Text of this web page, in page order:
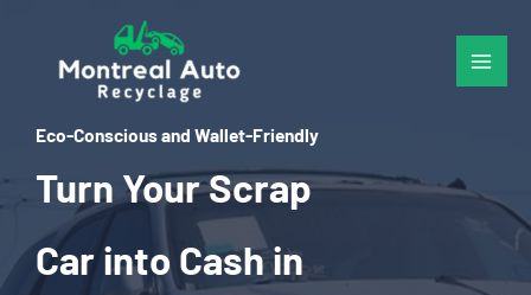
content
Eco-Conscious and Wallet-Friendly
Turn Your Scrap
Car into Cash in